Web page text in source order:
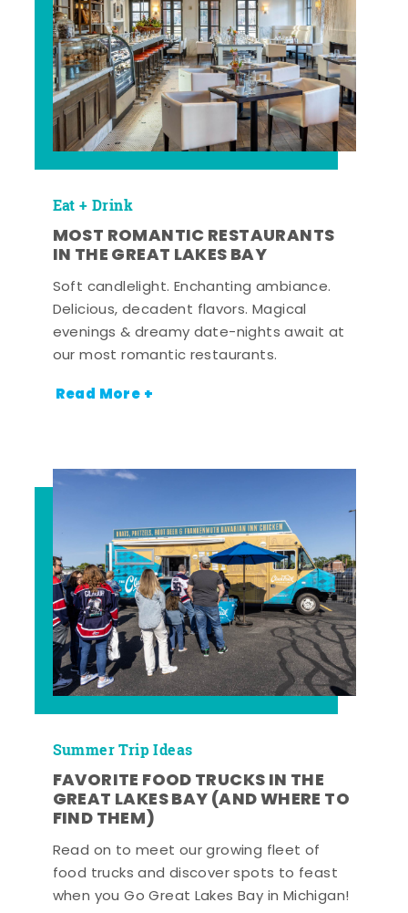
Eat + Drink
MOST ROMANTIC RESTAURANTS
IN THE GREAT LAKES BAY
Soft candlelight. Enchanting ambiance.
Delicious, decadent flavors. Magical
evenings & dreamy date-nights await at
our most romantic restaurants.
Read More +
Summer Trip Ideas
FAVORITE FOOD TRUCKS IN THE
GREAT LAKES BAY (AND WHERE TO
FIND THEM)
Read on to meet our growing fleet of
food trucks and discover spots to feast
when you Go Great Lakes Bay in Michigan!